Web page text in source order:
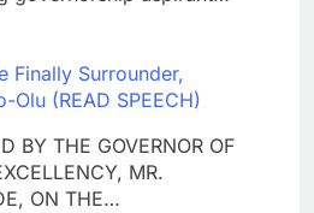
Finally Surrounder,
Olu (READ SPEECH)
BY THE GOVERNOR OF
MR.
ON THE…